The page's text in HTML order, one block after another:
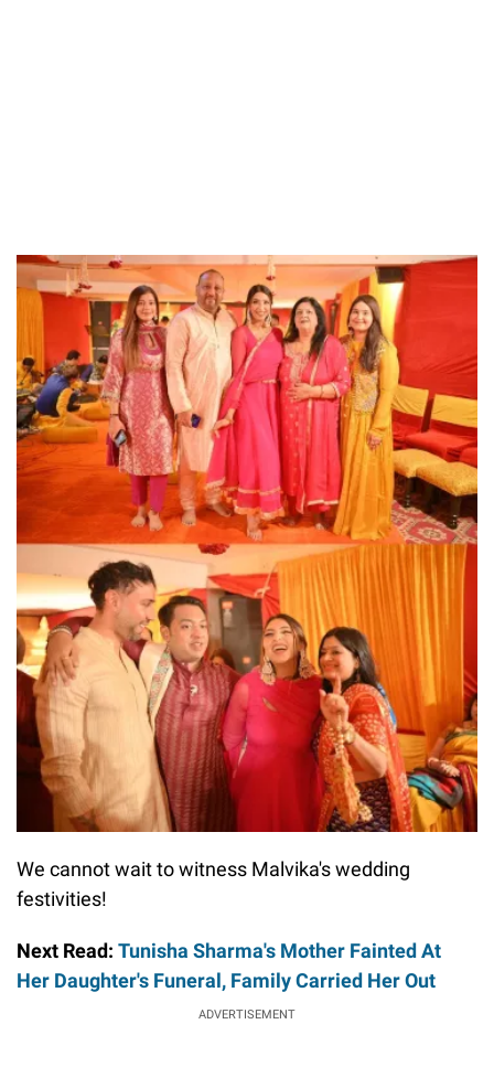
We cannot wait to witness Malvika's wedding
festivities!
Next Read: Tunisha Sharma's Mother Fainted At
Her Daughter's Funeral, Family Carried Her Out
ADVERTISEMENT